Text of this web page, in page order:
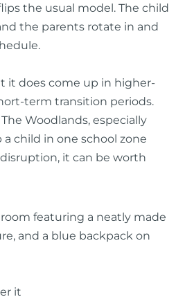
the usual model. The child
the parents rotate in and
it does come up in higher-
term transition periods.
Woodlands, especially
child in one school zone
it can be worth
it